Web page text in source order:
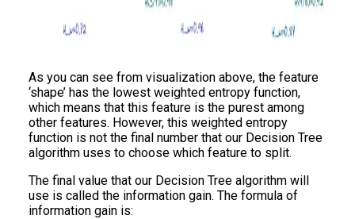
As you can see from visualization above, the feature
‘shape’ has the lowest weighted entropy function,
which means that this feature is the purest among
other features. However, this weighted entropy
function is not the final number that our Decision Tree
algorithm uses to choose which feature to split.
The final value that our Decision Tree algorithm will
use is called the information gain. The formula of
information gain is: